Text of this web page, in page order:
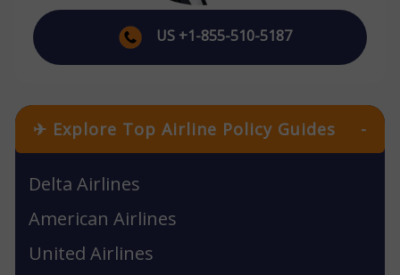
US +1-855-510-5187
✈ Explore Top Airline Policy Guides -
Delta Airlines
American Airlines
United Airlines